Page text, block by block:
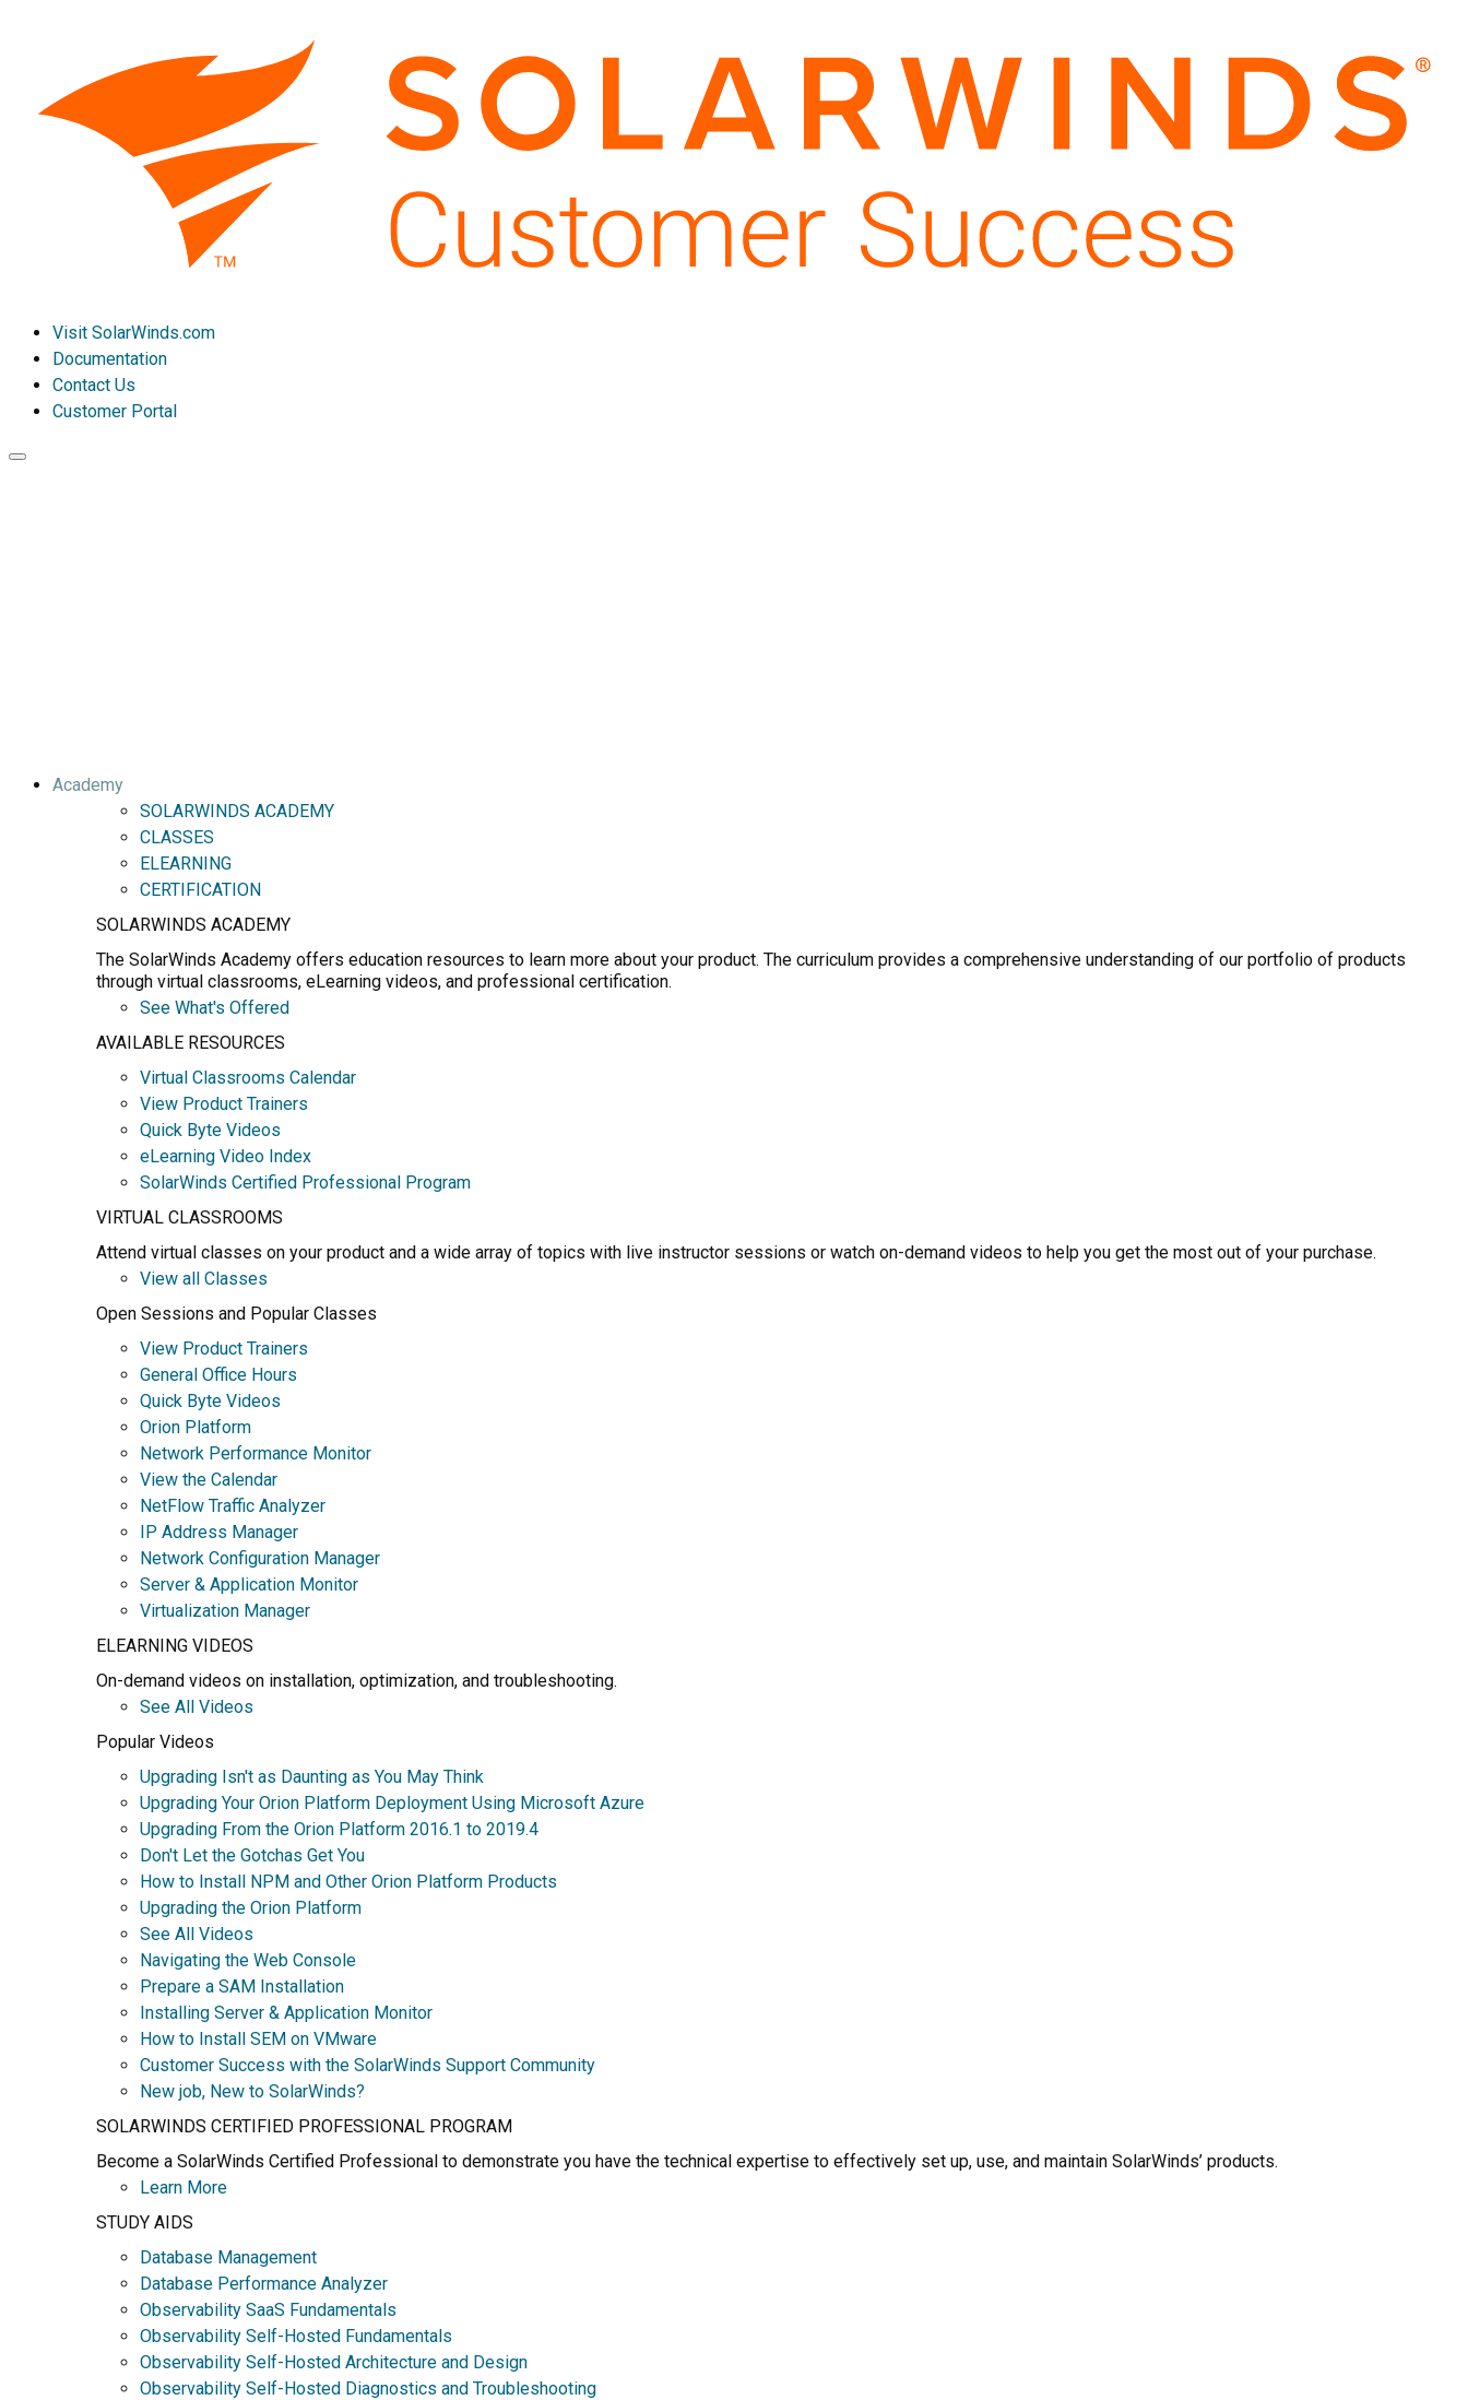
Visit SolarWinds.com
Documentation
Contact Us
Customer Portal
Toggle
Academy
SOLARWINDS ACADEMY
CLASSES
ELEARNING
CERTIFICATION
SOLARWINDS ACADEMY
The SolarWinds Academy offers education resources to learn more about your product. The curriculum provides a comprehensive understanding of our portfolio of products
through virtual classrooms, eLearning videos, and professional certification.
See What's Offered
AVAILABLE RESOURCES
Virtual Classrooms Calendar
View Product Trainers
Quick Byte Videos
eLearning Video Index
SolarWinds Certified Professional Program
VIRTUAL CLASSROOMS
Attend virtual classes on your product and a wide array of topics with live instructor sessions or watch on-demand videos to help you get the most out of your purchase.
View all Classes
Open Sessions and Popular Classes
View Product Trainers
General Office Hours
Quick Byte Videos
Orion Platform
Network Performance Monitor
View the Calendar
NetFlow Traffic Analyzer
IP Address Manager
Network Configuration Manager
Server & Application Monitor
Virtualization Manager
ELEARNING VIDEOS
On-demand videos on installation, optimization, and troubleshooting.
See All Videos
Popular Videos
Upgrading Isn't as Daunting as You May Think
Upgrading Your Orion Platform Deployment Using Microsoft Azure
Upgrading From the Orion Platform 2016.1 to 2019.4
Don't Let the Gotchas Get You
How to Install NPM and Other Orion Platform Products
Upgrading the Orion Platform
See All Videos
Navigating the Web Console
Prepare a SAM Installation
Installing Server & Application Monitor
How to Install SEM on VMware
Customer Success with the SolarWinds Support Community
New job, New to SolarWinds?
SOLARWINDS CERTIFIED PROFESSIONAL PROGRAM
Become a SolarWinds Certified Professional to demonstrate you have the technical expertise to effectively set up, use, and maintain SolarWinds’ products.
Learn More
STUDY AIDS
Database Management
Database Performance Analyzer
Observability SaaS Fundamentals
Observability Self-Hosted Fundamentals
Observability Self-Hosted Architecture and Design
Observability Self-Hosted Diagnostics and Troubleshooting